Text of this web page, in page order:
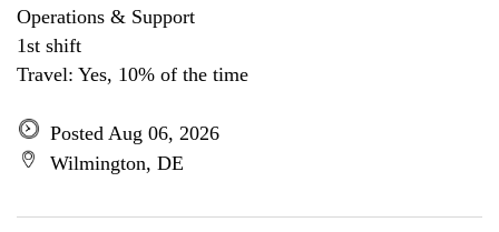
Operations & Support
1st shift
Travel: Yes, 10% of the time
Posted Aug 06, 2026
Wilmington, DE